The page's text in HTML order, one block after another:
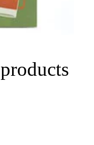
products